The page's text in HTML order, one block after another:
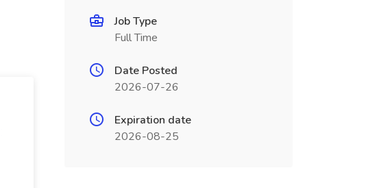
Job Type
Full Time
Date Posted
2026-07-26
Expiration date
2026-08-25